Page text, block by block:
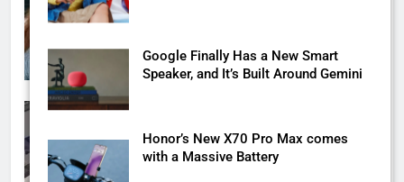
Google Finally Has a New Smart
Speaker, and It’s Built Around Gemini
Honor’s New X70 Pro Max comes
with a Massive Battery